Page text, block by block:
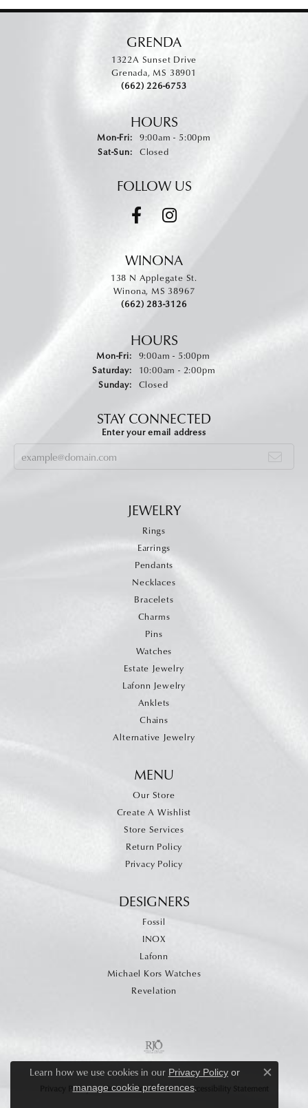
GRENDA
1322A Sunset Drive
Grenada, MS 38901
(662) 226-6753
HOURS
Mon-Fri:Monday - Friday:
9:00am - 5:00pm
Sat-Sun:Saturday - Sunday:
Closed
FOLLOW US
WINONA
138 N Applegate St.
Winona, MS 38967
(662) 283-3126
HOURS
Mon-Fri:Monday - Friday:
9:00am - 5:00pm
Saturday:
10:00am - 2:00pm
Sunday:
Closed
STAY CONNECTED
Enter your email address
JEWELRY
Rings
Earrings
Pendants
Necklaces
Bracelets
Charms
Pins
Watches
Estate Jewelry
Lafonn Jewelry
Anklets
Chains
Alternative Jewelry
MENU
Our Store
Create A Wishlist
Store Services
Return Policy
Privacy Policy
DESIGNERS
Fossil
INOX
Lafonn
Michael Kors Watches
Revelation
Privacy Policy Terms & Conditions Accessibility Statement
Learn how we use cookies in our Privacy Policyor
manage cookie preferences.
Close